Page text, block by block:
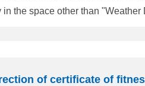
the space other than
of certificate of